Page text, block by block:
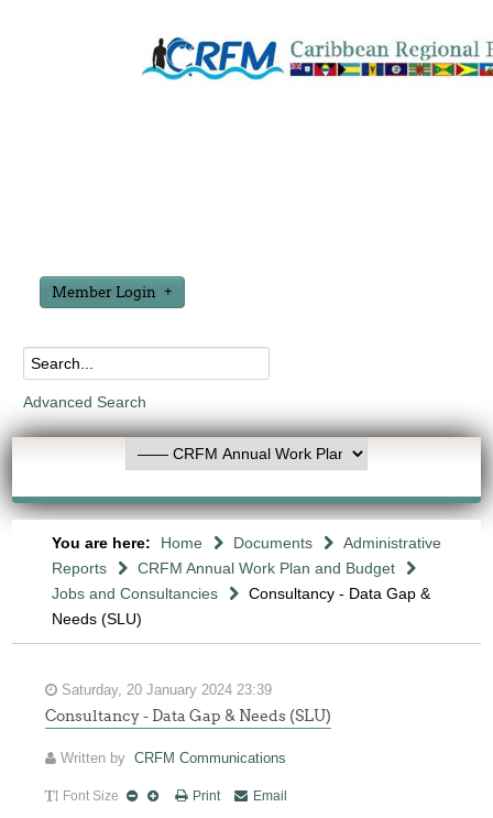
Member Login
Advanced Search
You are here: Home Documents
Administrative
Reports
CRFM Annual Work Plan and Budget
Jobs and Consultancies
Consultancy - Data Gap &
Needs (SLU)
Saturday, 20 January 2024 23:39
Consultancy - Data Gap & Needs (SLU)
Written byCRFM Communications
Font Size Print Email